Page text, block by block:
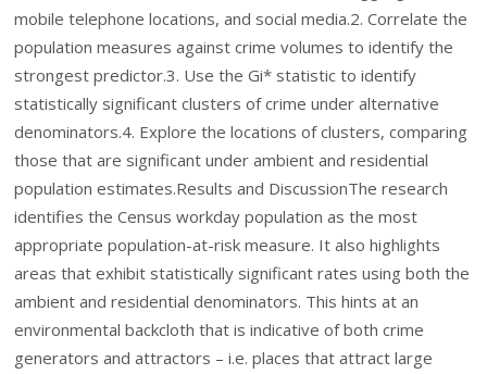
mobile telephone locations, and social media.2. Correlate the
population measures against crime volumes to identify the
strongest predictor.3. Use the Gi* statistic to identify
statistically significant clusters of crime under alternative
denominators.4. Explore the locations of clusters, comparing
those that are significant under ambient and residential
population estimates.Results and DiscussionThe research
identifies the Censusworkday population as the most
appropriate population-at-risk measure. It also highlights
areas that exhibit statistically significant rates using both the
ambient and residential denominators. This hints at an
environmental backcloth that is indicative of both crime
generators and attractors – i.e. places that attract large